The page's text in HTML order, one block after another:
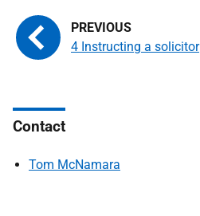
4 Instructing a solicitor
Contact
Tom McNamara